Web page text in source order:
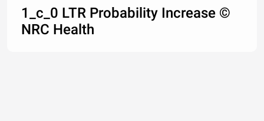
1_c_0 LTR Probability Increase ©
NRC Health